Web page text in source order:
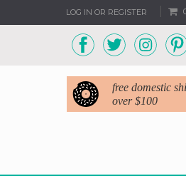
LOG IN OR REGISTER
free domestic
over $100